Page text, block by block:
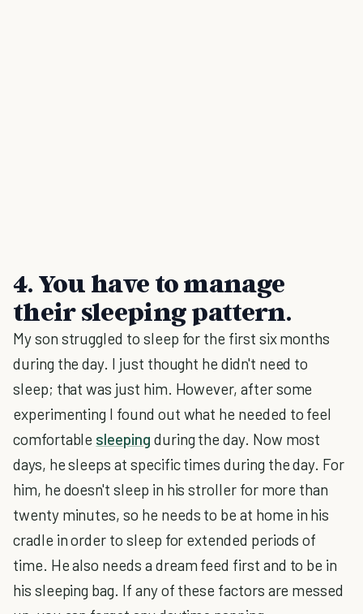
4. You have to manage
their sleeping pattern.
My son struggled to sleep for the first six months
during the day. I just thought he didn't need to
sleep; that was just him. However, after some
experimenting I found out what he needed to feel
comfortable sleeping during the day. Now most
days, he sleeps at specific times during the day. For
him, he doesn't sleep in his stroller for more than
twenty minutes, so he needs to be at home in his
cradle in order to sleep for extended periods of
time. He also needs a dream feed first and to be in
his sleeping bag. If any of these factors are messed